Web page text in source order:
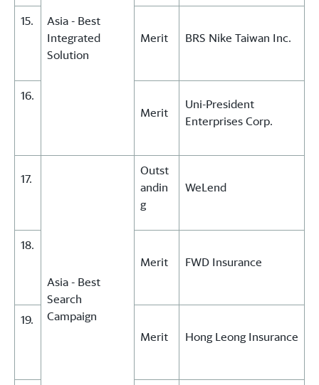
Asia - Best
Integrated
Solution
15.
Merit
BRS Nike Taiwan Inc.
16.
Merit
Uni-President
Enterprises Corp.
17.
Asia - Best
Search
Campaign
Outst
andin
g
WeLend
18.
Merit
FWD Insurance
19.
Merit
Hong Leong Insurance